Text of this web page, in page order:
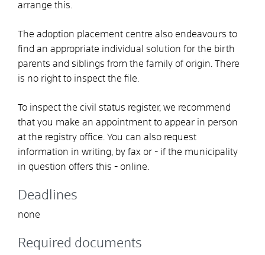
arrange this.
The adoption placement centre also endeavours to
find an appropriate individual solution for the birth
parents and siblings from the family of origin. There
is no right to inspect the file.
To inspect the civil status register, we recommend
that you make an appointment to appear in person
at the registry office. You can also request
information in writing, by fax or - if the municipality
in question offers this - online.
Deadlines
none
Required documents